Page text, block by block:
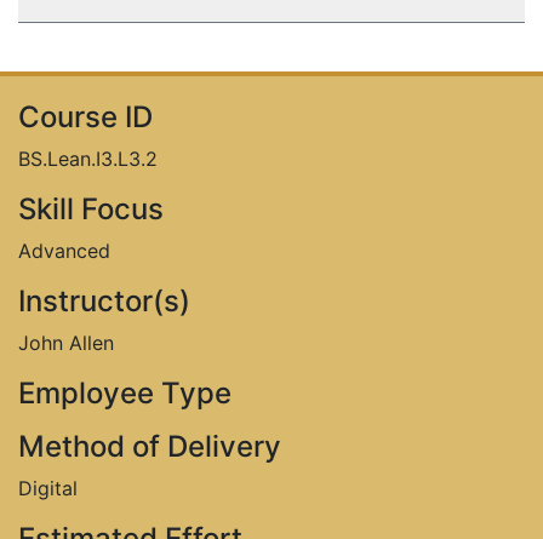
Email:
Company:
Submit
Course ID
BS.Lean.I3.L3.2
Skill Focus
Advanced
Instructor(s)
John Allen
Employee Type
Method of Delivery
Digital